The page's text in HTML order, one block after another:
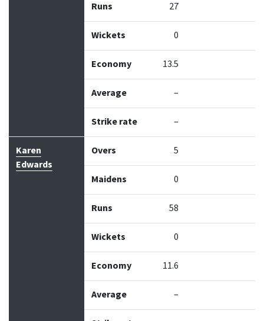
Runs 27
Wickets 0
Economy 13.5
Average –
Strike rate –
Karen
Edwards
Overs 5
Maidens 0
Runs 58
Wickets 0
Economy 11.6
Average –